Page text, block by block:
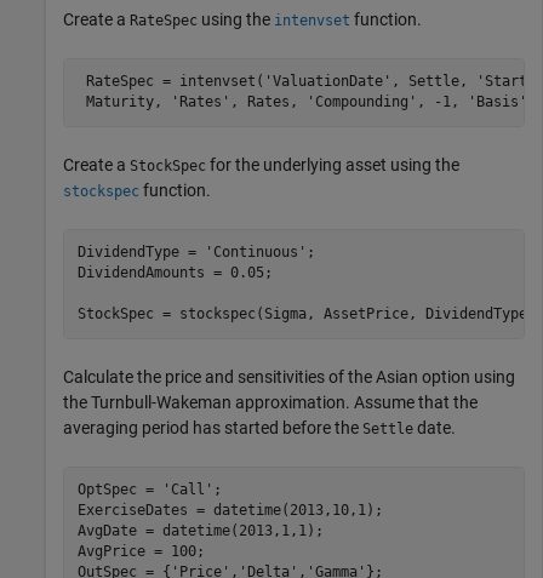
Create a RateSpec using the intenvset function.
RateSpec = intenvset( 'ValuationDate' , Settle,
Maturity,
'Rates' , Rates, 'Compounding' , -1, 'Basis'
Create a StockSpec for the underlying asset using the
stockspec function.
DividendType = 'Continuous' ;
DividendAmounts = 0.05;
StockSpec = stockspec(Sigma, AssetPrice, DividendType,
Calculate the price and sensitivities of the Asian option using
the Turnbull-Wakeman approximation. Assume that the
averaging period has started before the Settle date.
OptSpec = 'Call' ;
ExerciseDates = datetime(2013,10,1);
AvgDate = datetime(2013,1,1);
AvgPrice = 100;
OutSpec = { 'Price' , 'Delta' , 'Gamma' };